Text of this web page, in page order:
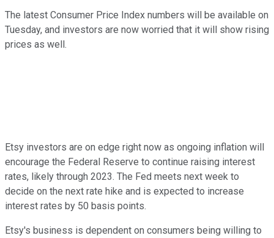
The latest Consumer Price Index numbers will be available on
Tuesday, and investors are now worried that it will show rising
prices as well.
Etsy investors are on edge right now as ongoing inflation will
encourage the Federal Reserve to continue raising interest
rates, likely through 2023. The Fed meets next week to
decide on the next rate hike and is expected to increase
interest rates by 50 basis points.
Etsy's business is dependent on consumers being willing to